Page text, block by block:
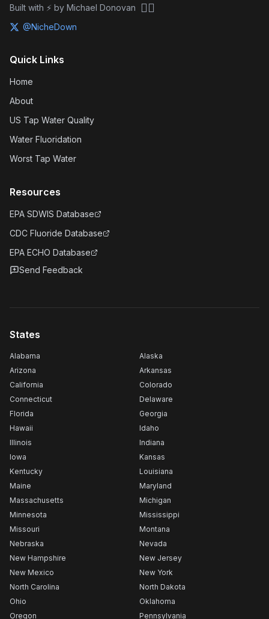
Built with ⚡ by Michael Donovan 🏴‍☠️
@NicheDown
Quick Links
Home
About
US Tap Water Quality
Water Fluoridation
Worst Tap Water
Resources
EPA SDWIS Database
CDC Fluoride Database
EPA ECHO Database
Send Feedback
States
Alabama
Alaska
Arizona
Arkansas
California
Colorado
Connecticut
Delaware
Florida
Georgia
Hawaii
Idaho
Illinois
Indiana
Iowa
Kansas
Kentucky
Louisiana
Maine
Maryland
Massachusetts
Michigan
Minnesota
Mississippi
Missouri
Montana
Nebraska
Nevada
New Hampshire
New Jersey
New Mexico
New York
North Carolina
North Dakota
Ohio
Oklahoma
Oregon
Pennsylvania